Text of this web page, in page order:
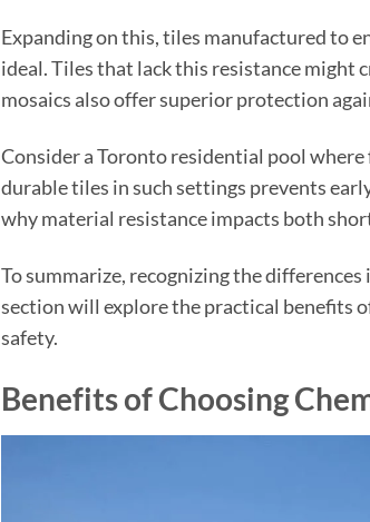
Expanding on this, tiles manufactured to
ideal. Tiles that lack this resistance might
mosaics also offer superior protection
Consider a Toronto residential pool
durable tiles in such settings prevents
why material resistance impacts both
To summarize, recognizing the
section will explore the practical benefits
safety.
Benefits of Choosing